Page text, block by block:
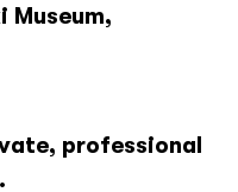
Museum,
professional